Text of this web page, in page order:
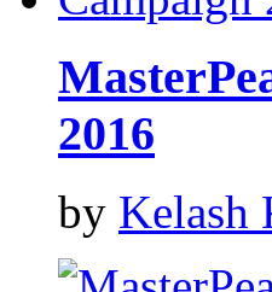
2016
by Kelash